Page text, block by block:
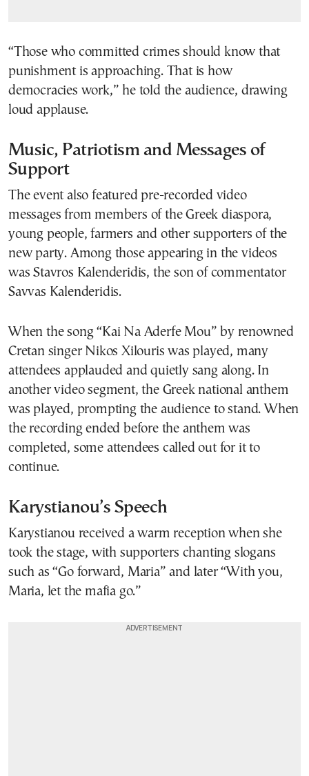
“Those who committed crimes should know that
punishment is approaching. That is how
democracies work,” he told the audience, drawing
loud applause.
Music, Patriotism and Messages of
Support
The event also featured pre-recorded video
messages from members of the Greek diaspora,
young people, farmers and other supporters of the
new party. Among those appearing in the videos
was Stavros Kalenderidis, the son of commentator
Savvas Kalenderidis.
When the song “Kai Na Aderfe Mou” by renowned
Cretan singer Nikos Xilouris was played, many
attendees applauded and quietly sang along. In
another video segment, the Greek national anthem
was played, prompting the audience to stand. When
the recording ended before the anthem was
completed, some attendees called out for it to
continue.
Karystianou’s Speech
Karystianou received a warm reception when she
took the stage, with supporters chanting slogans
such as “Go forward, Maria” and later “With you,
Maria, let the mafia go.”